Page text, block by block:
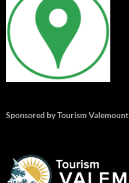
Sponsored by Tourism Valemount